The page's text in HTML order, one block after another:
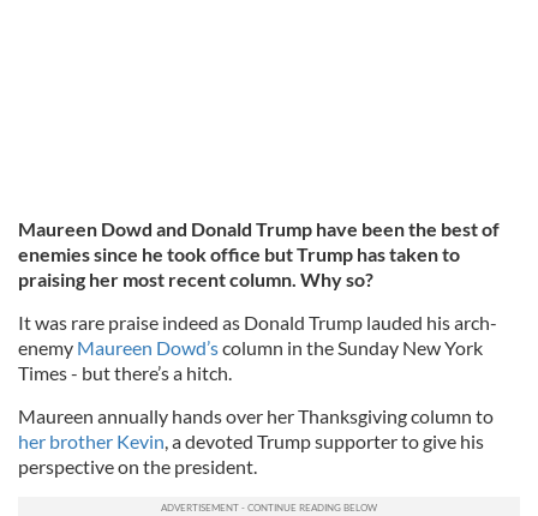
Maureen Dowd and Donald Trump have been the best of
enemies since he took office but Trump has taken to
praising her most recent column. Why so?
It was rare praise indeed as Donald Trump lauded his arch-
enemy Maureen Dowd’scolumn in the Sunday New York
Times - but there’s a hitch.
Maureen annually hands over her Thanksgiving column to
her brother Kevin, a devoted Trump supporter to give his
perspective on the president.